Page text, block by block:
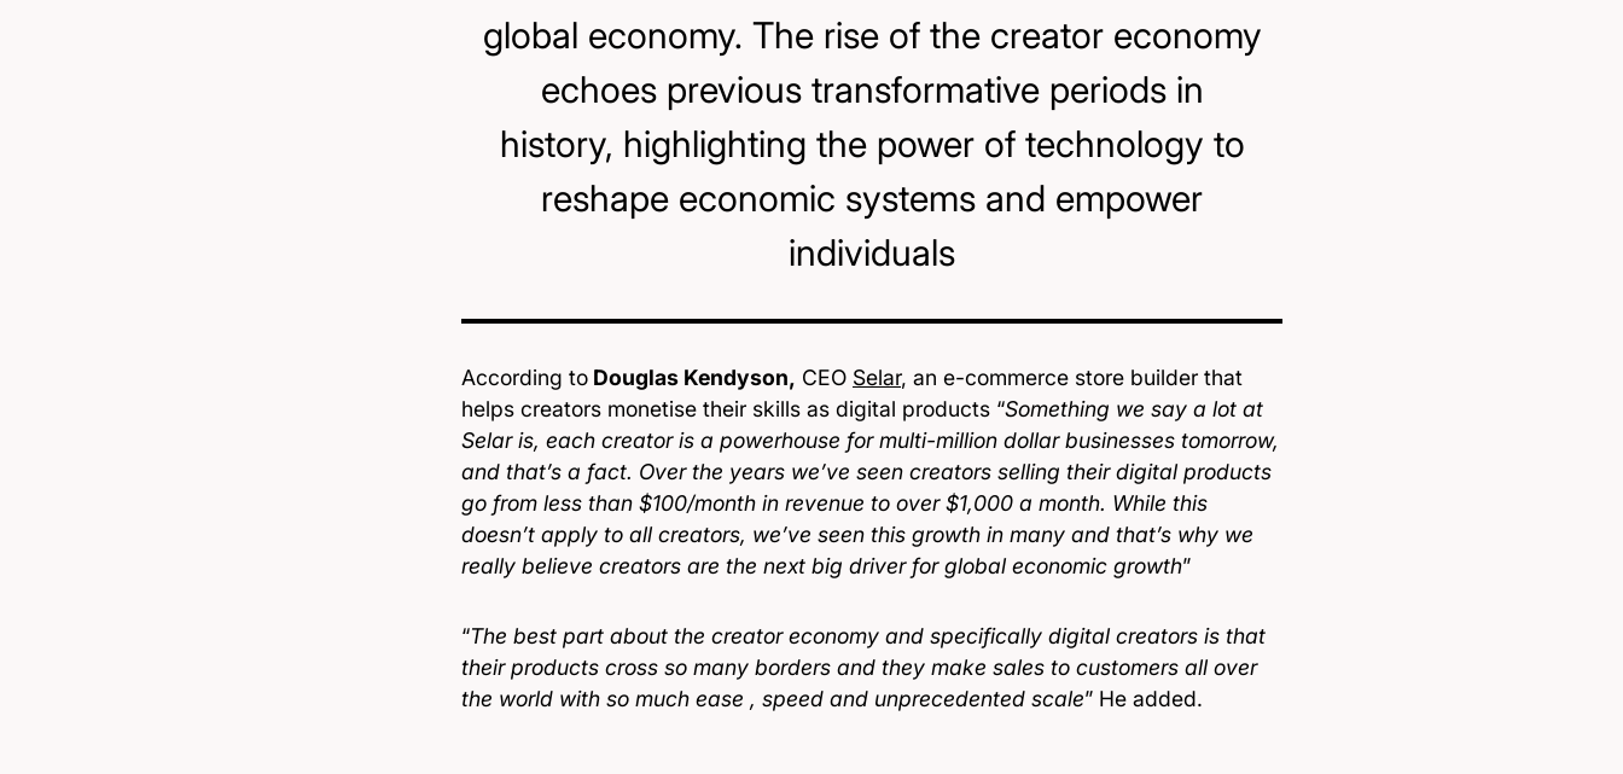
global economy. The rise of the creator economy
echoes previous transformative periods in
history, highlighting the power of technology to
reshape economic systems and empower
individuals
According to Douglas Kendyson, CEO Selar, an e-commerce store builder that
helps creators monetise their skills as digital products “Something we say a lot at
Selar is, each creator is a powerhouse for multi-million dollar businesses tomorrow,
and that’s a fact. Over the years we’ve seen creators selling their digital products
go from less than $100/month in revenue to over $1,000 a month. While this
doesn’t apply to all creators, we’ve seen this growth in many and that’s why we
really believe creators are the next big driver for global economic growth”
“The best part about the creator economy and specifically digital creators is that
their products cross so many borders and they make sales to customers all over
the world with so much ease , speed and unprecedented scale” He added.